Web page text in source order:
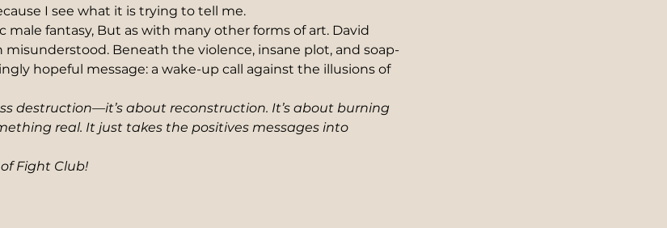
I see what it is trying to tell me.
male fantasy, But as with many other forms of art. David
misunderstood. Beneath the violence, insane plot, and soap-
hopeful message: a wake-up call against the illusions of
destruction—it’s about reconstruction. It’s about burning
real. It just takes the positives messages into
Fight Club!